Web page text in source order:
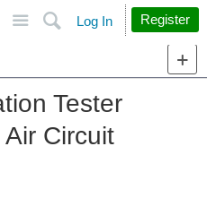
Search
Log In Register
Tester
Circuit